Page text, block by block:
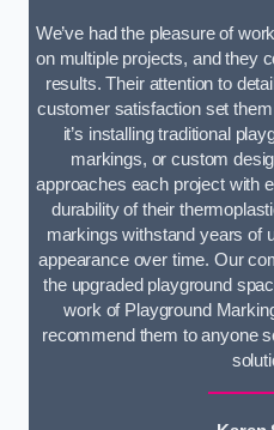
We’ve had the pleasure of
on multiple projects, and they
results. Their attention to
customer satisfaction set
it’s installing traditional
markings, or custom
approaches each project with
durability of their
markings withstand years of
appearance over time. Our
the upgraded playground
work of Playground
recommend them to anyone